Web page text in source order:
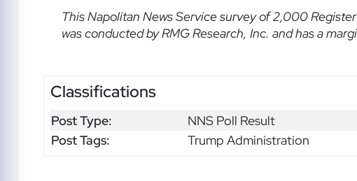
This Napolitan News Servicesurvey of 2,000
was conducted by RMG Research, Inc. and has a
Classifications
Post Type:
NNS Poll Result
Post Tags:
Trump Administration